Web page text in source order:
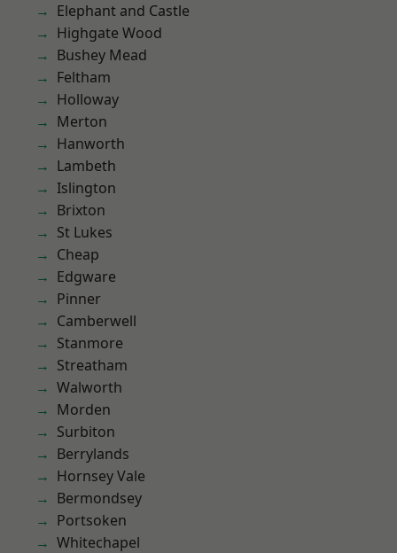
Elephant and Castle
Highgate Wood
Bushey Mead
Feltham
Holloway
Merton
Hanworth
Lambeth
Islington
Brixton
St Lukes
Cheap
Edgware
Pinner
Camberwell
Stanmore
Streatham
Walworth
Morden
Surbiton
Berrylands
Hornsey Vale
Bermondsey
Portsoken
Whitechapel